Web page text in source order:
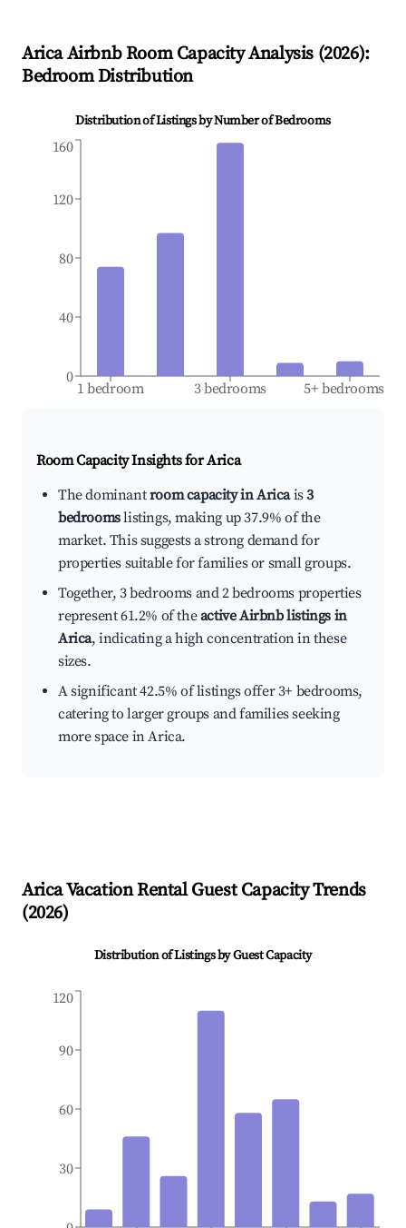
AricaAirbnb Room Capacity Analysis (2026):
Bedroom Distribution
Distribution of Listings by Number of Bedrooms
1 bedroom 3 bedrooms 5+ bedrooms
0
40
80
120
160
Room Capacity Insights forArica
The dominantroom capacity in Aricais3
bedroomslistings, making up 37.9% of the
market. This suggests a strong demand for
properties suitable for families or small groups.
Together, 3 bedrooms and 2 bedrooms properties
represent 61.2% of theactive Airbnb listings in
Arica, indicating a high concentration in these
sizes.
A significant 42.5% of listings offer 3+ bedrooms,
catering to larger groups and families seeking
more space in Arica.
AricaVacation Rental Guest Capacity Trends
(2026)
Distribution of Listings by Guest Capacity
30
60
90
120